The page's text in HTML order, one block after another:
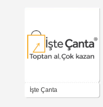
İşte Çanta